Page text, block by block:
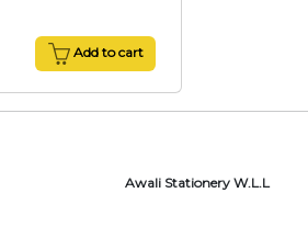
Add to cart
Awali Stationery W.L.L